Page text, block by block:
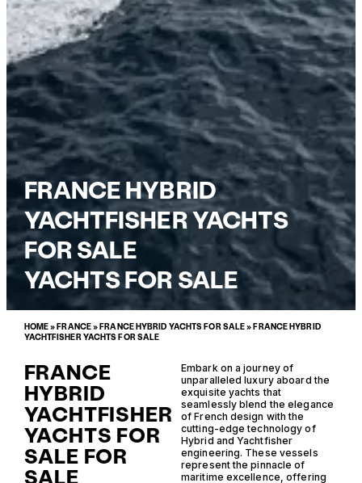
FRANCE HYBRID
YACHTFISHER YACHTS
FOR SALE
YACHTS FOR SALE
HOME» FRANCE» FRANCE HYBRID YACHTS FOR SALE» FRANCE HYBRID
YACHTFISHER YACHTS FOR SALE
FRANCE
HYBRID
YACHTFISHER
YACHTS FOR
SALE FOR
SALE
Embark on a journey of
unparalleled luxury aboard the
exquisite yachts that
seamlessly blend the elegance
of French design with the
cutting-edge technology of
Hybrid and Yachtfisher
engineering. These vessels
represent the pinnacle of
maritime excellence, offering